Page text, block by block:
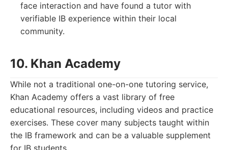
face interaction and have found a tutor with
verifiable IB experience within their local
community.
10. Khan Academy
While not a traditional one-on-one tutoring service,
Khan Academy offers a vast library of free
educational resources, including videos and practice
exercises. These cover many subjects taught within
the IB framework and can be a valuable supplement
for IB students.